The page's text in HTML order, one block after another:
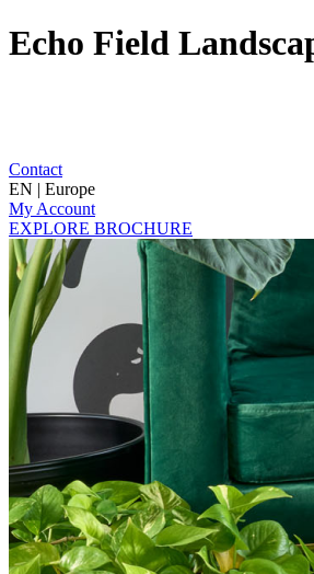
Echo Field
Contact
EN | Europe
My Account
EXPLORE BROCHURE